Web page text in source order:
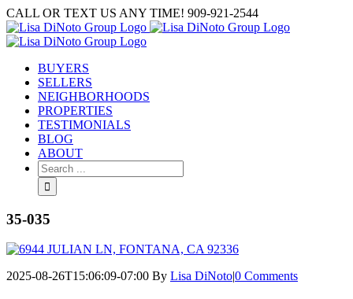
Skip
to
content
CALL OR TEXT US ANY TIME! 909-921-2544
BUYERS
SELLERS
NEIGHBORHOODS
PROPERTIES
TESTIMONIALS
BLOG
ABOUT
Search
for:
35-035
2025-08-26T15:06:09-07:00 By Lisa DiNoto|0 Comments